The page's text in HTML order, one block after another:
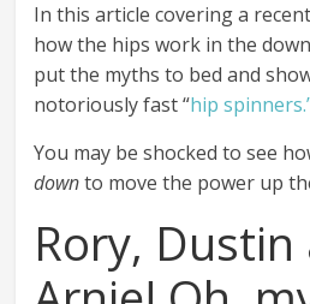
In this article covering a
how the hips work in the
put the myths to bed and
notoriously fast “hip
You may be shocked to see
downto move the power up
Rory, Dustin